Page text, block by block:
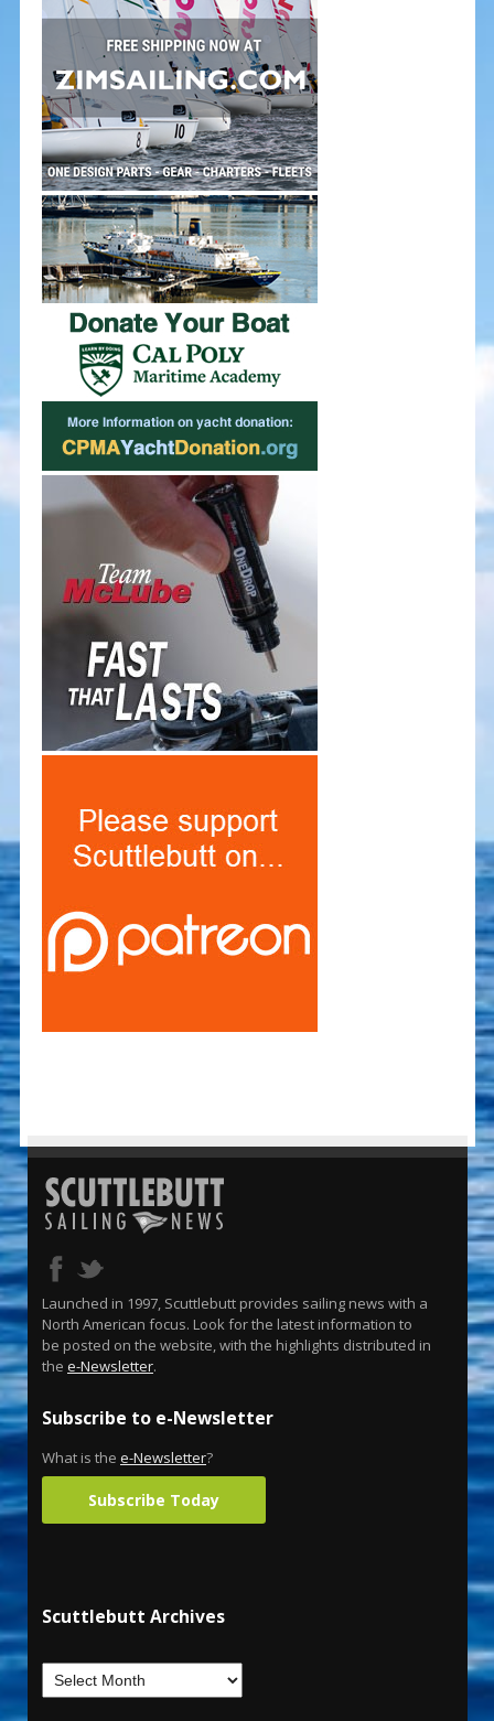
Launched in 1997, Scuttlebutt provides sailing news with a
North American focus. Look for the latest information to
be posted on the website, with the highlights distributed in
the e-Newsletter.
Subscribe to e-Newsletter
What is the e-Newsletter?
Subscribe Today
Scuttlebutt Archives